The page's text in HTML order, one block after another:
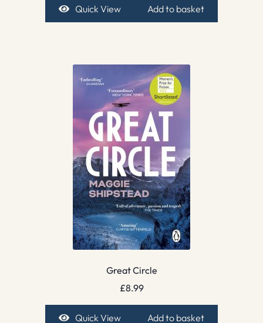
Quick View Add to basket
Great Circle
£8.99
Quick View Add to basket